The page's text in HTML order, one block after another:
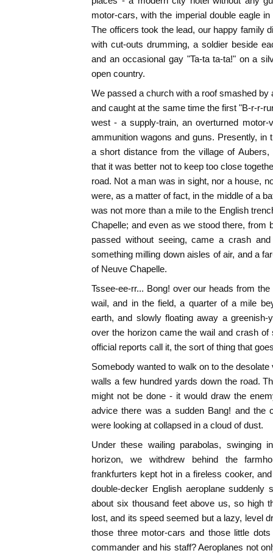
motor-cars, with the imperial double eagle
The officers took the lead, our happy family
with cut-outs drumming, a soldier beside
and an occasional gay "Ta-ta ta-ta!" on a
open country.
We passed a church with a roof smashed by
and caught at the same time the first "B-r-r-
west - a supply-train, an overturned
ammunition wagons and guns. Presently, in
a short distance from the village of
that it was better not to keep too close
road. Not a man was in sight, nor a house,
were, as a matter of fact, in the middle of a
was not more than a mile to the English
Chapelle; and even as we stood there, from
passed without seeing, came a crash
something milling down aisles of air, and a
of Neuve Chapelle.
Tssee-ee-rr... Bong! over our heads from
wail, and in the field, a quarter of a mile
earth, and slowly floating away a
over the horizon came the wail and crash
official reports call it, the sort of thing that
Somebody wanted to walk on to the
walls a few hundred yards down the road.
might not be done - it would draw the
advice there was a sudden Bang! and the
were looking at collapsed in a cloud of dust.
Under these wailing parabolas, swinging
horizon, we withdrew behind the
frankfurters kept hot in a fireless cooker,
double-decker English aeroplane
about six thousand feet above us, so high
lost, and its speed seemed but a lazy, level
those three motor-cars and those little
commander and his staff? Aeroplanes not